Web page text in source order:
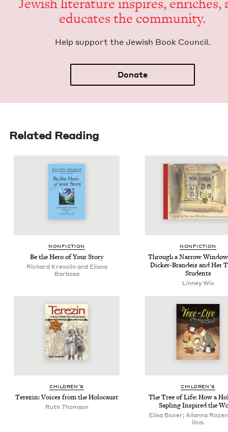
Jew­ish lit­er­a­ture inspires, enrich­es,
edu­cates the community.
Help sup­port the Jew­ish Book Council.
Donate
Related Reading
NON­FIC­TION
Be the Hero of Your Story
Richard Krevolin and Eliana
Barbosa
NON­FIC­TION
Through a Nar­row
Dick­er-Bran­deis and Her
Students
Linney Wix
CHIL­DREN’S
Terezin: Voic­es from the Holocaust
Ruth Thomson
CHIL­DREN’S
The Tree of Life: How a
Sapling Inspired the
Elisa Boxer; Alianna
illus.